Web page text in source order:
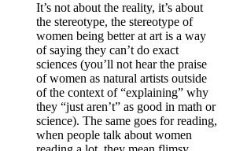
It’s not about the reality, it’s about
the stereotype, the stereotype of
women being better at art is a way
of saying they can’t do exact
sciences (you’ll not hear the praise
of women as natural artists outside
of the context of “explaining” why
they “just aren’t” as good in math or
science). The same goes for reading,
when people talk about women